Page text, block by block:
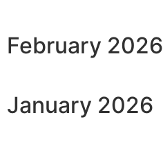
February 2026
January 2026